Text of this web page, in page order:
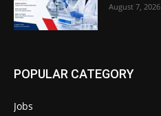
August 7, 2026
POPULAR CATEGORY
Jobs